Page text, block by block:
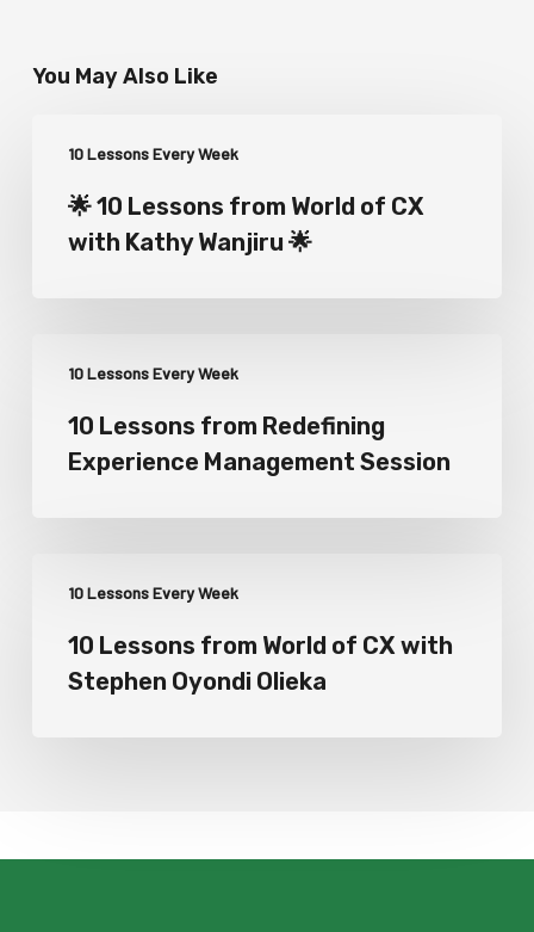
You May Also Like
10 Lessons Every Week
🌟 10 Lessons from World of CX
with Kathy Wanjiru 🌟
10 Lessons Every Week
10 Lessons from Redefining
Experience Management Session
10 Lessons Every Week
10 Lessons from World of CX with
Stephen Oyondi Olieka